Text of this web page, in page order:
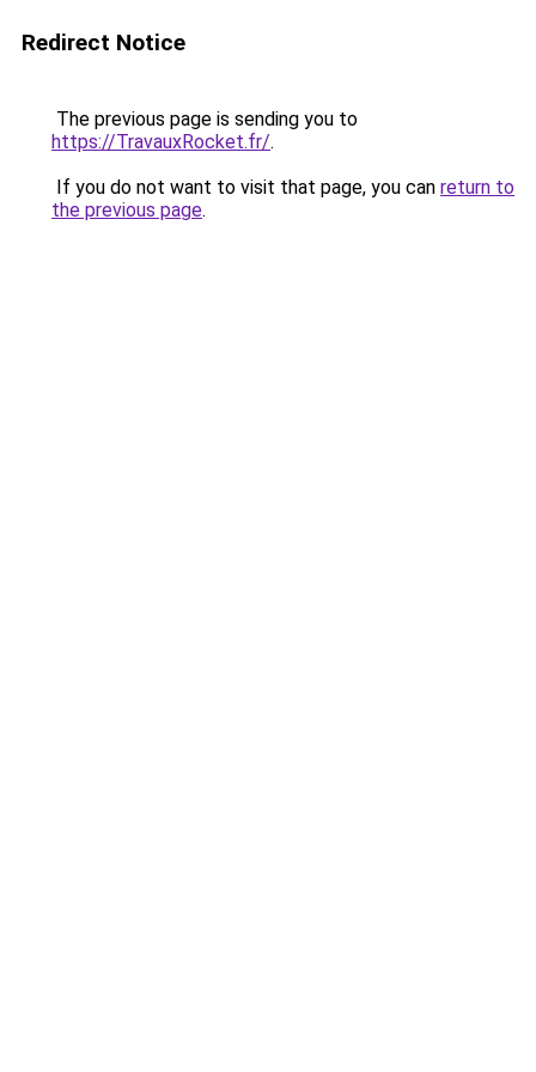
Redirect Notice
The previous page is sending you to
https://TravauxRocket.fr/.
If you do not want to visit that page, you can return to
the previous page.